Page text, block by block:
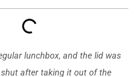
lunchbox, and the lid was
after taking it out of the